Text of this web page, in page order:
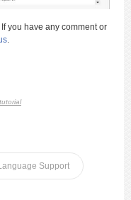
you have any comment or
.
tutorial
Support